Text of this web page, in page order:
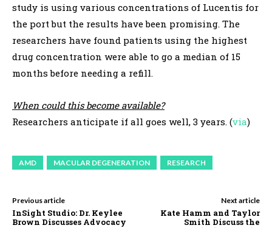
study is using various concentrations of Lucentis for
the port but the results have been promising. The
researchers have found patients using the highest
drug concentration were able to go a median of 15
months before needing a refill.
When could this become available?
Researchers anticipate if all goes well, 3 years. (via)
AMD MACULAR DEGENERATION RESEARCH
Previous article
InSight Studio: Dr. Keylee
Brown Discusses Advocacy
Next article
Kate Hamm and Taylor
Smith Discuss the